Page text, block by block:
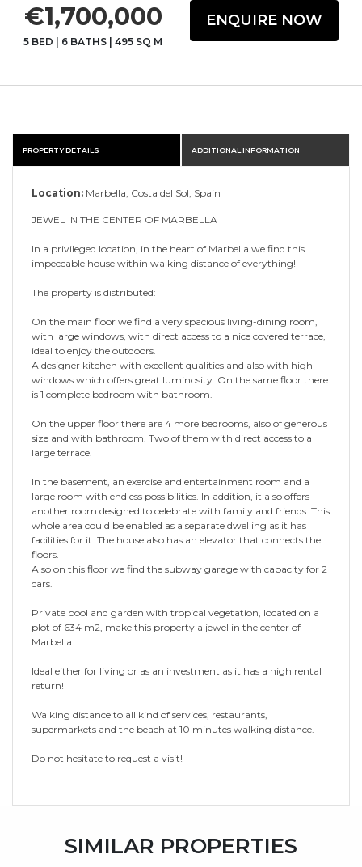
€1,700,000
5 BED | 6 BATHS | 495 SQ M
ENQUIRE NOW
PROPERTY DETAILS ADDITIONAL INFORMATION
Location: Marbella, Costa del Sol, Spain
JEWEL IN THE CENTER OF MARBELLA
In a privileged location, in the heart of Marbella we find this
impeccable house within walking distance of everything!
The property is distributed:
On the main floor we find a very spacious living-dining room,
with large windows, with direct access to a nice covered terrace,
ideal to enjoy the outdoors.
A designer kitchen with excellent qualities and also with high
windows which offers great luminosity. On the same floor there
is 1 complete bedroom with bathroom.
On the upper floor there are 4 more bedrooms, also of generous
size and with bathroom. Two of them with direct access to a
large terrace.
In the basement, an exercise and entertainment room and a
large room with endless possibilities. In addition, it also offers
another room designed to celebrate with family and friends. This
whole area could be enabled as a separate dwelling as it has
facilities for it. The house also has an elevator that connects the
floors.
Also on this floor we find the subway garage with capacity for 2
cars.
Private pool and garden with tropical vegetation, located on a
plot of 634 m2, make this property a jewel in the center of
Marbella.
Ideal either for living or as an investment as it has a high rental
return!
Walking distance to all kind of services, restaurants,
supermarkets and the beach at 10 minutes walking distance.
Do not hesitate to request a visit!
SIMILAR PROPERTIES